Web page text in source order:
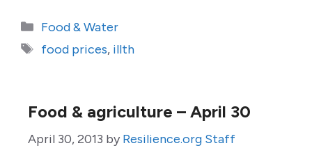
Categories
Food & Water
Tags
food prices, illth
Food & agriculture – April 30
April 30, 2013 by Resilience.org Staff